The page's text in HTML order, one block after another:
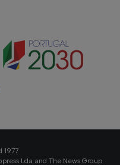
1977
Lda and The News Group